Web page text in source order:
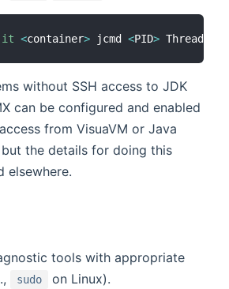
it <container> jcmd <PID>
without SSH access to JDK
can be configured and enabled
from VisuaVM or Java
the details for doing this
elsewhere.
tools with appropriate
sudo
on Linux).